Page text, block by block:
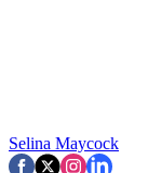
Selina Maycock